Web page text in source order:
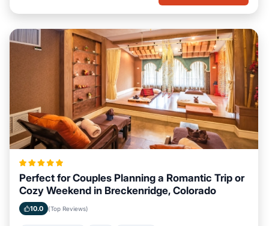
Perfect for Couples Planning a Romantic Trip or
Cozy Weekend in Breckenridge, Colorado
10.0 (Top Reviews)